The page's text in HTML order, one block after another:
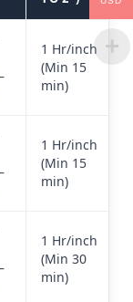
1 Hr/inch
(Min 15
min)
1 Hr/inch
(Min 15
min)
1 Hr/inch
(Min 30
min)